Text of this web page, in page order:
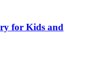
for Kids and